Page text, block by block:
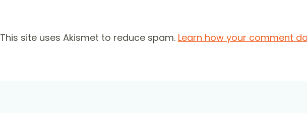
This site uses Akismet to reduce spam. Learn how your comment